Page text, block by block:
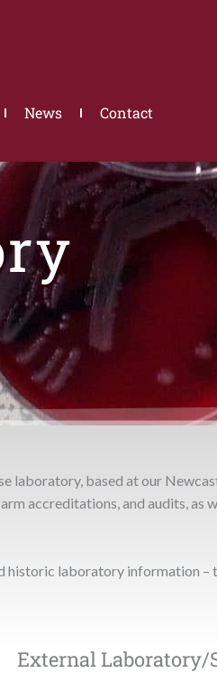
News Contact
laboratory, based at our
accreditations, and audits, as
historic laboratory information
External Laboratory/